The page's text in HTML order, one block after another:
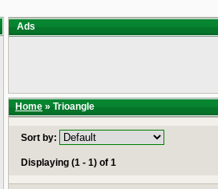
Ads
Home » Trioangle
Sort by:
Displaying (1 - 1) of 1